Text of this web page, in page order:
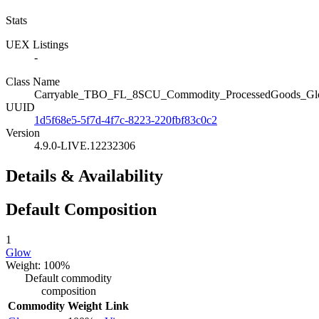
Stats
UEX Listings
-
Class Name
UUID
1d5f68e5-5f7d-4f7c-8223-220fbf83c0c2
Version
4.9.0-LIVE.12232306
Details & Availability
Default Composition
1
Glow
Weight: 100%
Default commodity
composition
Commodity Weight Link